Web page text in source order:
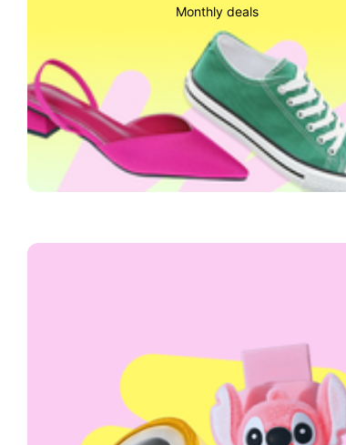
Monthly deals